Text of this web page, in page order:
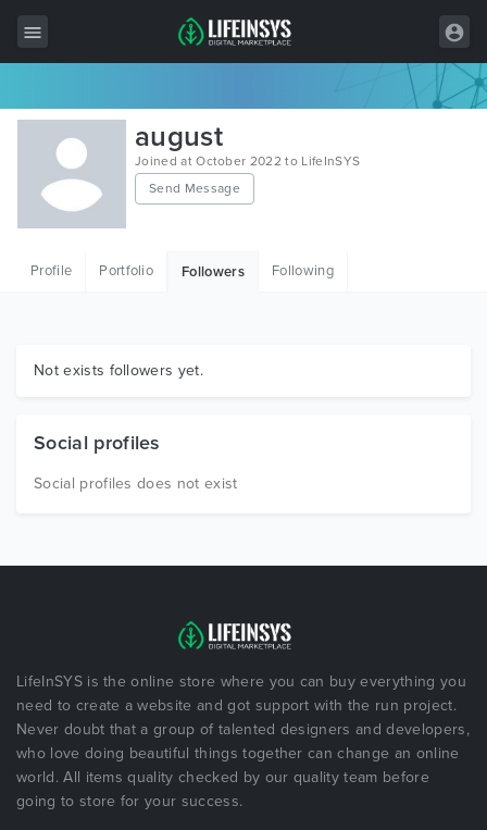
All Items
Wordpress
HTML
Graphics
august
Joined at October 2022 to LifeInSYS
Send Message
Profile Portfolio Followers Following
Not exists followers yet.
Social profiles
Social profiles does not exist
LifeInSYS is the online store where you can buy everything you
need to create a website and got support with the run project.
Never doubt that a group of talented designers and developers,
who love doing beautiful things together can change an online
world. All items quality checked by our quality team before
going to store for your success.